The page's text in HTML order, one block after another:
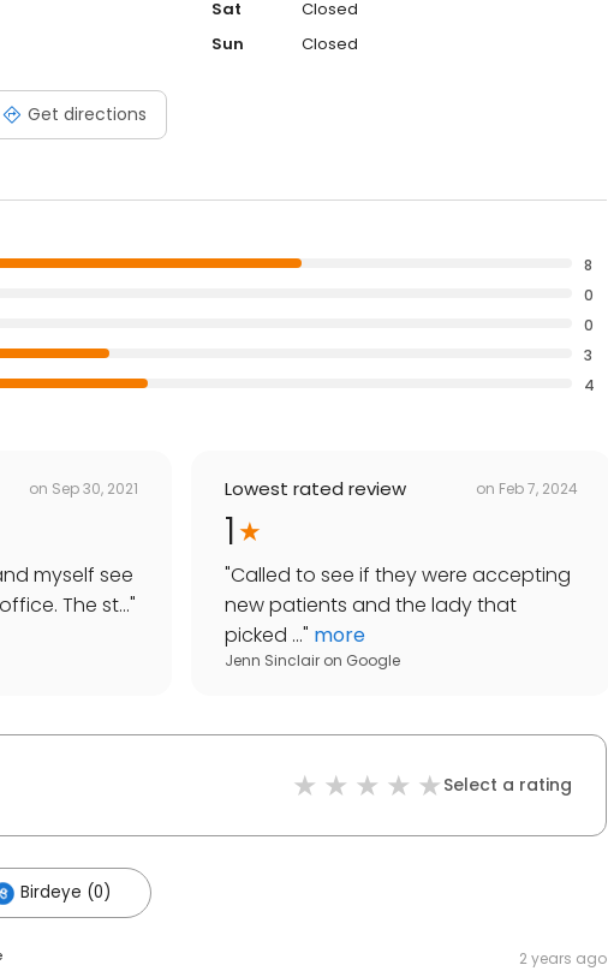
Get directions
Sat
Closed
Sun
Closed
8
0
0
3
4
on Sep 30, 2021
myself see
The st..."
Lowest rated review on Feb 7, 2024
1
"Called to see if they were accepting
new patients and the lady that
picked ..." more
Jenn Sinclair on Google
Select a rating
Birdeye (0)
2 years ago